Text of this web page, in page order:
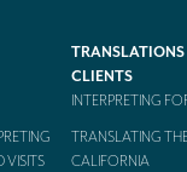
VISITS
CLIENTS
INTERPRETING
TRANSLATING
CALIFORNIA